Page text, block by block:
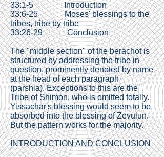
33:1-5 Introduction
33:6-25 Moses' blessings to the
tribes, tribe by tribe
33:26-29 Conclusion
The "middle section" of the berachot is
structured by addressing the tribe in
question, prominently denoted by name
at the head of each paragraph
(parshia). Exceptions to this are the
Tribe of Shimon, who is omitted totally.
Yissachar's blessing would seem to be
absorbed into the blessing of Zevulun.
But the pattern works for the majority.
INTRODUCTION AND CONCLUSION